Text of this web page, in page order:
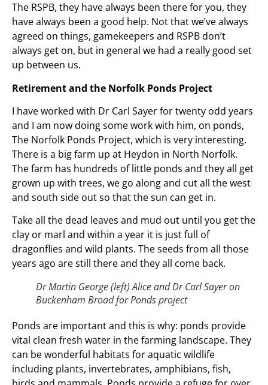
The RSPB, they have always been there for you, they
have always been a good help. Not that we’ve always
agreed on things, gamekeepers and RSPB don’t
always get on, but in general we had a really good set
up between us.
Retirement and the Norfolk Ponds Project
I have worked with Dr Carl Sayer for twenty odd years
and I am now doing some work with him, on ponds,
The Norfolk Ponds Project, which is very interesting.
There is a big farm up at Heydon in North Norfolk.
The farm has hundreds of little ponds and they all get
grown up with trees, we go along and cut all the west
and south side out so that the sun can get in.
Take all the dead leaves and mud out until you get the
clay or marl and within a year it is just full of
dragonflies and wild plants. The seeds from all those
years ago are still there and they all come back.
Dr Martin George (left) Alice and Dr Carl Sayer on
Buckenham Broad for Ponds project
Ponds are important and this is why: ponds provide
vital clean fresh water in the farming landscape. They
can be wonderful habitats for aquatic wildlife
including plants, invertebrates, amphibians, fish,